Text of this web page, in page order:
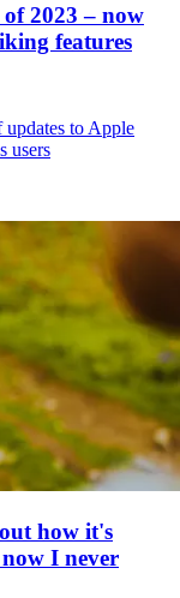
2023 – now
features
updates to Apple
users
how it's
I never